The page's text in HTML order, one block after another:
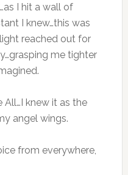
I hit a wall of
I knew…this was
reached out for
me tighter
All…I knew it as the
angel wings.
from everywhere,